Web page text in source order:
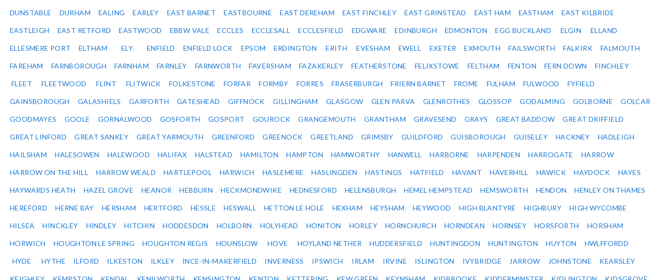
DUNSTABLE DURHAM EALING EARLEY EAST BARNET EASTBOURNE EAST DEREHAM EAST FINCHLEY EAST GRINSTEAD EAST HAM EASTHAM EAST KILBRIDE
EASTLEIGH EAST RETFORD EASTWOOD EBBW VALE ECCLES ECCLESALL ECCLESFIELD EDGWARE EDINBURGH EDMONTON EGG BUCKLAND ELGIN ELLAND
ELLESMERE PORT ELTHAM ELY ENFIELD ENFIELD LOCK EPSOM ERDINGTON ERITH EVESHAM EWELL EXETER EXMOUTH FAILSWORTH FALKIRK FALMOUTH
FAREHAM FARNBOROUGH FARNHAM FARNLEY FARNWORTH FAVERSHAM FAZAKERLEY FEATHERSTONE FELIXSTOWE FELTHAM FENTON FERN DOWN FINCHLEY
FLEET FLEETWOOD FLINT FLITWICK FOLKESTONE FORFAR FORMBY FORRES FRASERBURGH FRIERN BARNET FROME FULHAM FULWOOD FYFIELD
GAINSBOROUGH GALASHIELS GARFORTH GATESHEAD GIFFNOCK GILLINGHAM GLASGOW GLEN PARVA GLENROTHES GLOSSOP GODALMING GOLBORNE GOLCAR
GOODMAYES GOOLE GORNALWOOD GOSFORTH GOSPORT GOUROCK GRANGEMOUTH GRANTHAM GRAVESEND GRAYS GREAT BADDOW GREAT DRIFFIELD
GREAT LINFORD GREAT SANKEY GREAT YARMOUTH GREENFORD GREENOCK GREETLAND GRIMSBY GUILDFORD GUISBOROUGH GUISELEY HACKNEY HADLEIGH
HAILSHAM HALESOWEN HALEWOOD HALIFAX HALSTEAD HAMILTON HAMPTON HAMWORTHY HANWELL HARBORNE HARPENDEN HARROGATE HARROW
HARROW ON THE HILL HARROW WEALD HARTLEPOOL HARWICH HASLEMERE HASLINGDEN HASTINGS HATFIELD HAVANT HAVERHILL HAWICK HAYDOCK HAYES
HAYWARDS HEATH HAZEL GROVE HEANOR HEBBURN HECKMONDWIKE HEDNESFORD HELENSBURGH HEMEL HEMPSTEAD HEMSWORTH HENDON HENLEY ON THAMES
HEREFORD HERNE BAY HERSHAM HERTFORD HESSLE HESWALL HETTON LE HOLE HEXHAM HEYSHAM HEYWOOD HIGH BLANTYRE HIGHBURY HIGH WYCOMBE
HILSEA HINCKLEY HINDLEY HITCHIN HODDESDON HOLBORN HOLYHEAD HONITON HORLEY HORNCHURCH HORNDEAN HORNSEY HORSFORTH HORSHAM
HORWICH HOUGHTON LE SPRING HOUGHTON REGIS HOUNSLOW HOVE HOYLAND NETHER HUDDERSFIELD HUNTINGDON HUNTINGTON HUYTON HWLFFORDD
HYDE HYTHE ILFORD ILKESTON ILKLEY INCE-IN-MAKERFIELD INVERNESS IPSWICH IRLAM IRVINE ISLINGTON IVYBRIDGE JARROW JOHNSTONE KEARSLEY